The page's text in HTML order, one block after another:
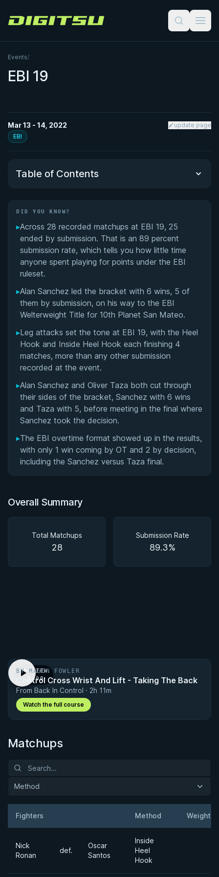
Digitsu
Events/
EBI 19
Mar 13 - 14, 2022
update page
EBI
Table of Contents
Did You Know?
Overall Summary
DID YOU KNOW?
▸Across 28 recorded matchups at EBI 19, 25
ended by submission. That is an 89 percent
submission rate, which tells you how little time
anyone spent playing for points under the EBI
ruleset.
▸Alan Sanchez led the bracket with 6 wins, 5 of
them by submission, on his way to the EBI
Welterweight Title for 10th Planet San Mateo.
▸Leg attacks set the tone at EBI 19, with the Heel
Hook and Inside Heel Hook each finishing 4
matches, more than any other submission
recorded at the event.
▸Alan Sanchez and Oliver Taza both cut through
their sides of the bracket, Sanchez with 6 wins
and Taza with 5, before meeting in the final where
Sanchez took the decision.
▸The EBI overtime format showed up in the results,
with only 1 win coming by OT and 2 by decision,
including the Sanchez versus Taza final.
Overall Summary
Total Matchups
28
Submission Rate
89.3%
PREVIEW
· 1:00
BY MASON FOWLER
Control Cross Wrist And Lift - Taking The Back
From Back In Control · 2h 11m
Watch the full course
Matchups
Method
Fighters Method Weight
Nick
Ronan
def.
Oscar
Santos
Inside
Heel
Hook